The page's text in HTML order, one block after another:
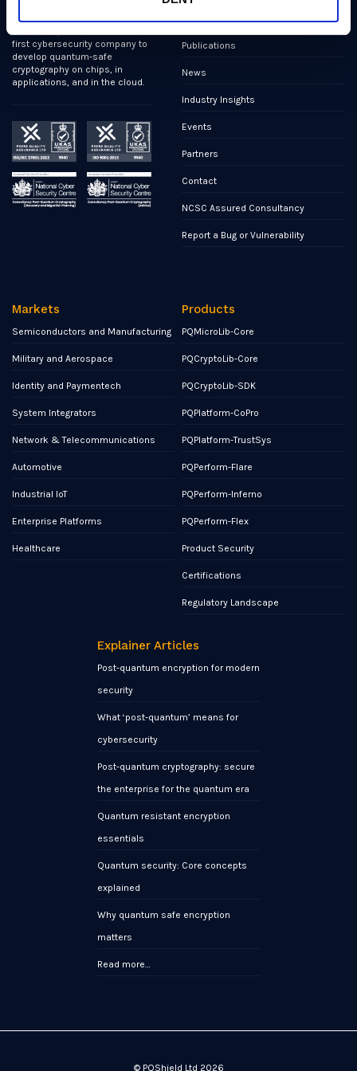
first international PQC NIST
first cybersecurity company to
develop quantum-safe
cryptography on chips, in
applications, and in the cloud.
Markets
Publications
News
Industry Insights
Events
Partners
Contact
NCSC Assured Consultancy
Report a Bug or Vulnerability
Markets
Semiconductors and Manufacturing
Military and Aerospace
Identity and Paymentech
System Integrators
Network & Telecommunications
Automotive
Industrial IoT
Enterprise Platforms
Healthcare
Products
PQMicroLib-Core
PQCryptoLib-Core
PQCryptoLib-SDK
PQPlatform-CoPro
PQPlatform-TrustSys
PQPerform-Flare
PQPerform-Inferno
PQPerform-Flex
Product Security
Certifications
Regulatory Landscape
Explainer Articles
Post-quantum encryption for modern
security
What ‘post-quantum’ means for
cybersecurity
Post-quantum cryptography: secure
the enterprise for the quantum era
Quantum resistant encryption
essentials
Quantum security: Core concepts
explained
Why quantum safe encryption
matters
Read more…
© PQShield Ltd 2026